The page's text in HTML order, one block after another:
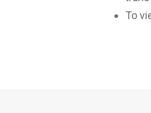
To